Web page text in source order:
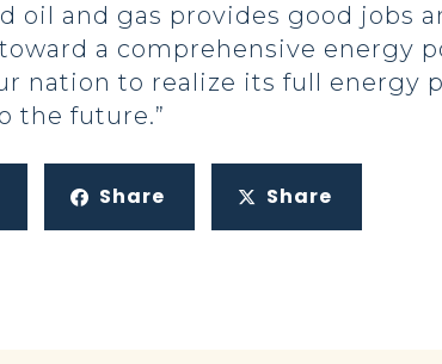
oil and gas provides good jobs
a comprehensive energy
nation to realize its full energy
the future.”
Share Share